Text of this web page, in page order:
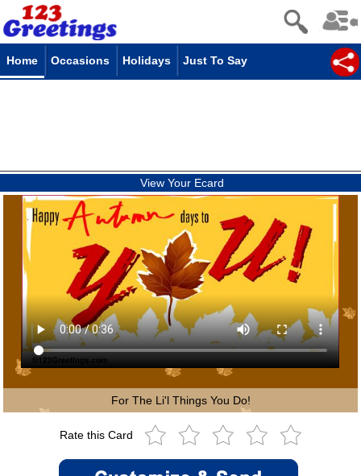
Home Occasions Holidays Just To Say
View Your Ecard
For The Li'l Things You Do!
Rate this Card